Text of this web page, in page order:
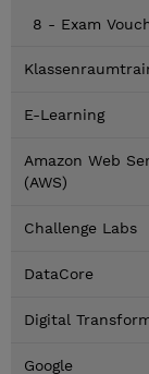
8 - Exam
E-Learning
Amazon Web
(AWS)
Challenge Labs
DataCore
Digital
Google